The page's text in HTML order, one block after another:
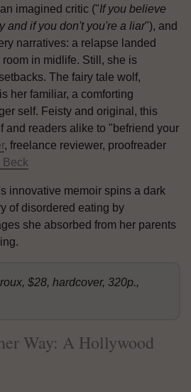
imagined critic ("If you believe
and if you don't you're a liar"), and
narratives: a relapse landed
in midlife. Still, she is
The fairy tale wolf,
her familiar, a comforting
self. Feisty and original, this
and readers alike to "befriend your
, freelance reviewer, proofreader
Beck
innovative memoir spins a dark
of disordered eating by
she absorbed from her parents
$28, hardcover, 320p.,
Way: A Hollywood